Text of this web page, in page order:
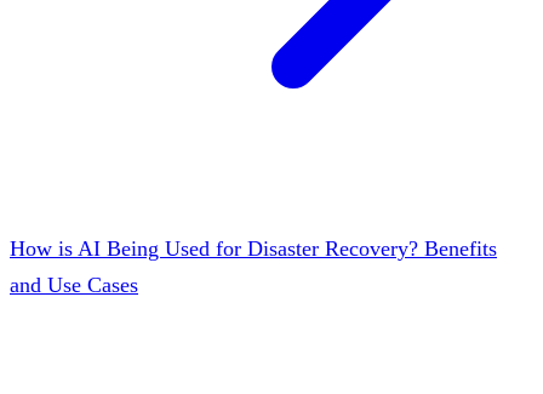
How is AI Being Used for Disaster Recovery? Benefits
and Use Cases